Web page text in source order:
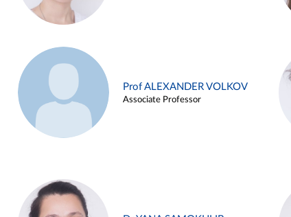
Prof ALEXANDER VOLKOV
Associate Professor